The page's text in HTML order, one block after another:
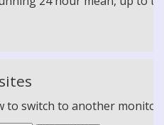
to switch to another